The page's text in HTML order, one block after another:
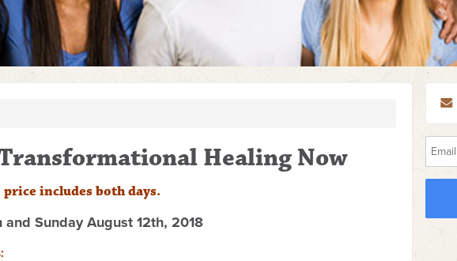
Healing Now
price includes both days.
Sunday August 12th, 2018